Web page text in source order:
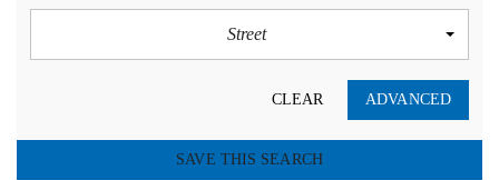
Street
CLEAR ADVANCED
SAVE THIS SEARCH